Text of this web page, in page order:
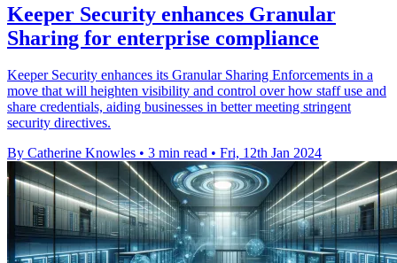
Keeper Security enhances Granular
Sharing for enterprise compliance
Keeper Security enhances its Granular Sharing Enforcements in a
move that will heighten visibility and control over how staff use and
share credentials, aiding businesses in better meeting stringent
security directives.
By Catherine Knowles • 3 min read • Fri, 12th Jan 2024